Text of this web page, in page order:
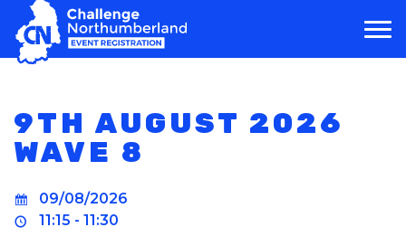
MAIN NAVIGATION
9TH AUGUST 2026
WAVE 8
09/08/2026
11:15 - 11:30